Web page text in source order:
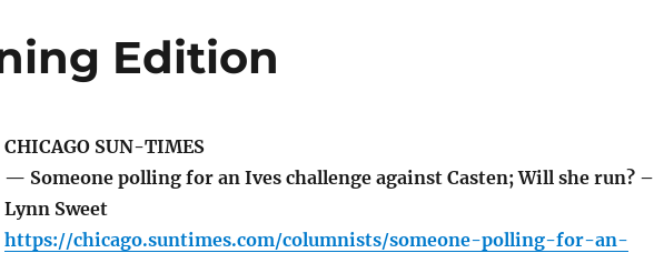
Edition
CHICAGO SUN-TIMES
— Someone polling for an Ives challenge against Casten; Will she run? –
Lynn Sweet
https://chicago.suntimes.com/columnists/someone-polling-for-an-